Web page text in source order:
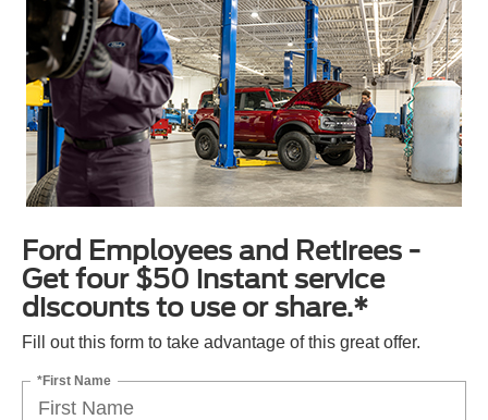
Ford Employees and Retirees -
Get four $50 instant service
discounts to use or share.*
Fill out this form to take advantage of this great offer.
*First Name